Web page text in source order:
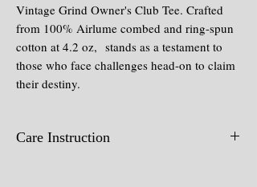
Vintage Grind Owner's Club Tee. Crafted
from 100% Airlume combed and ring-spun
cotton at 4.2 oz, stands as a testament to
those who face challenges head-on to claim
their destiny.
Care Instruction